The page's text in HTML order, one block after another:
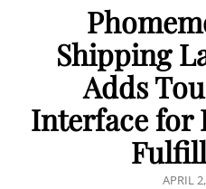
Shipping
Adds
Interface for
POSTED
APRIL